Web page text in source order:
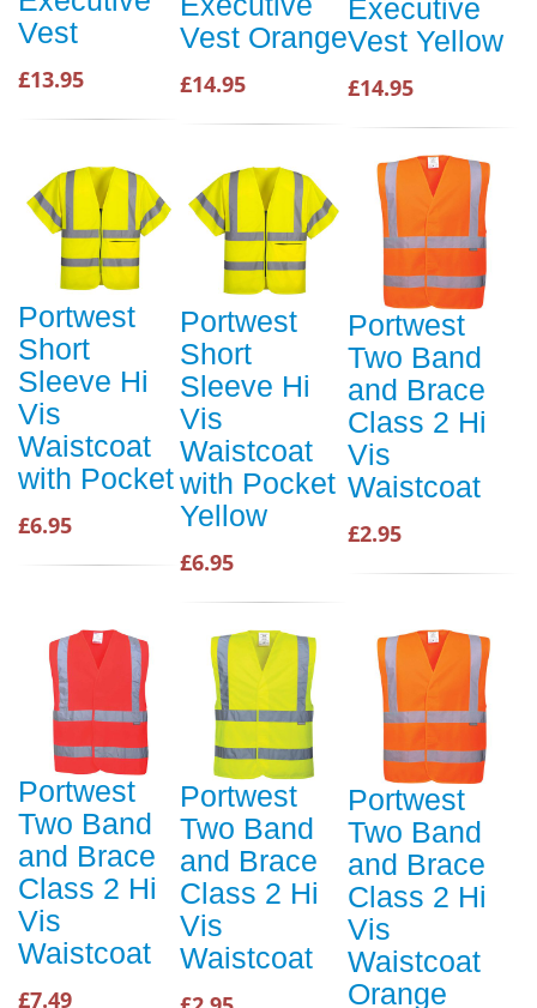
Vest
£13.95
Vest Orange
£14.95
Executive
Vest Yellow
£14.95
Portwest
Short
Sleeve Hi
Vis
Waistcoat
with Pocket
£6.95
Portwest
Short
Sleeve Hi
Vis
Waistcoat
with Pocket
Yellow
£6.95
Portwest
Two Band
and Brace
Class 2 Hi
Vis
Waistcoat
£2.95
Portwest
Two Band
and Brace
Class 2 Hi
Vis
Waistcoat
£7.49
Portwest
Two Band
and Brace
Class 2 Hi
Vis
Waistcoat
Portwest
Two Band
and Brace
Class 2 Hi
Vis
Waistcoat
Orange